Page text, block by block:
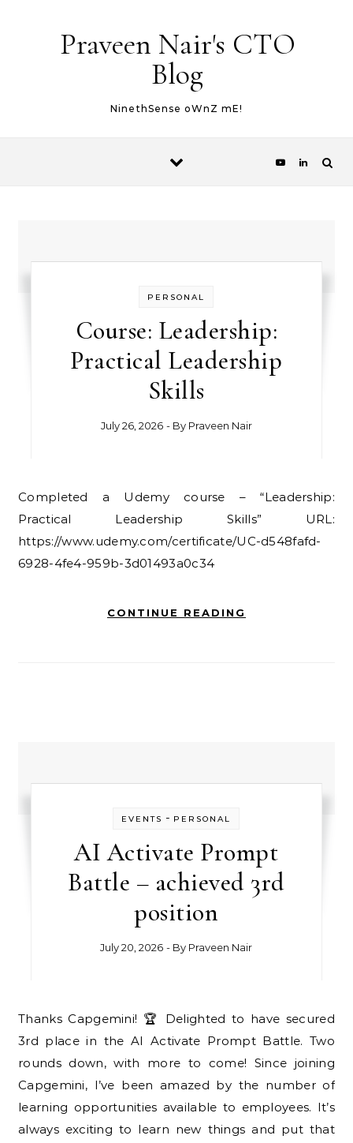
Praveen Nair's CTO
Blog
NinethSense oWnZ mE!
PERSONAL
Course: Leadership:
Practical Leadership
Skills
July 26, 2026 - By Praveen Nair
Completed a Udemy course – “Leadership:
Practical Leadership Skills” URL:
https://www.udemy.com/certificate/UC-d548fafd-
6928-4fe4-959b-3d01493a0c34
CONTINUE READING
EVENTS - PERSONAL
AI Activate Prompt
Battle – achieved 3rd
position
July 20, 2026 - By Praveen Nair
Thanks Capgemini! 🏆 Delighted to have secured
3rd place in the AI Activate Prompt Battle. Two
rounds down, with more to come! Since joining
Capgemini, I’ve been amazed by the number of
learning opportunities available to employees. It’s
always exciting to learn new things and put that